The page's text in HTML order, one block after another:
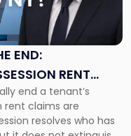
END:
RENT
YORK
end a tenant’s
rent claims are
resolves who has